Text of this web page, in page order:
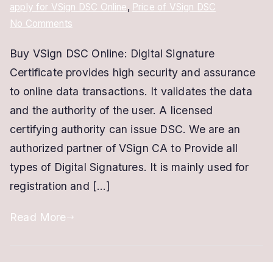
apply for VSign DSC Online, Price of VSign DSC
No Commentson
VSign
DSC
Online
|
Paperless
Process
Buy VSign DSC Online: Digital Signature
Certificate provides high security and assurance
to online data transactions. It validates the data
and the authority of the user. A licensed
certifying authority can issue DSC. We are an
authorized partner of VSign CA to Provide all
types of Digital Signatures. It is mainly used for
registration and […]
Read More